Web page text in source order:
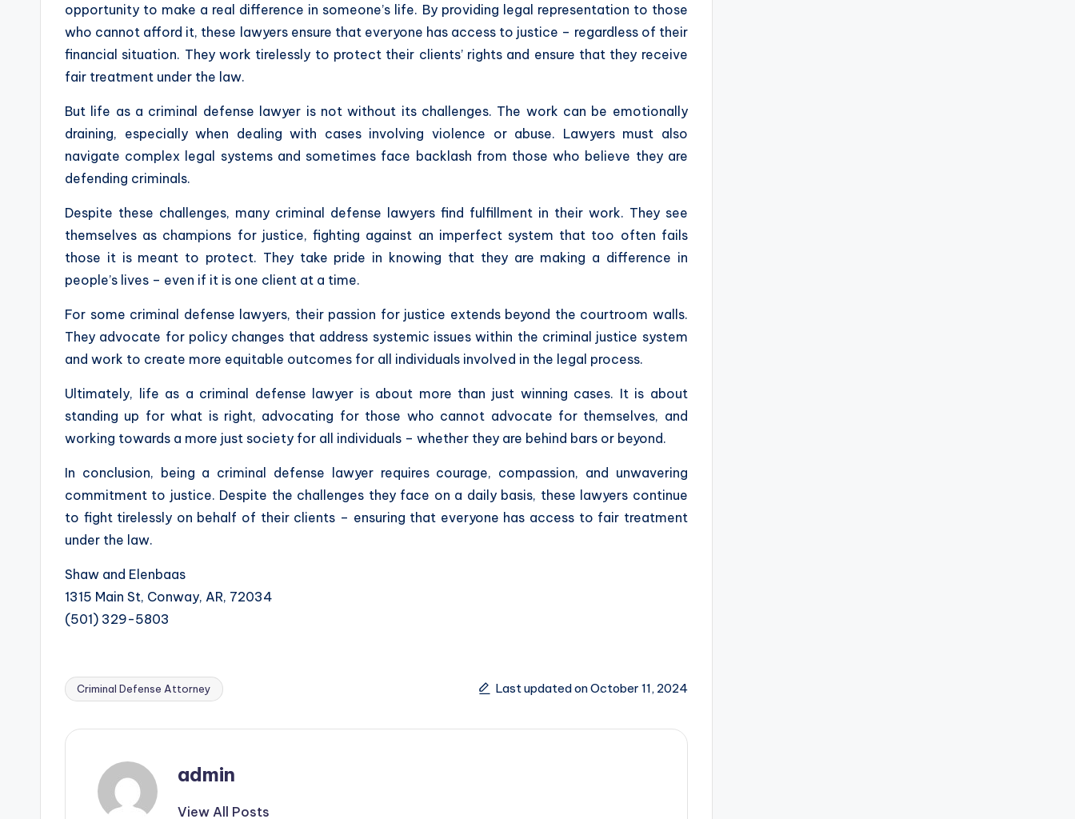
opportunity to make a real difference in someone’s life. By providing legal representation to those
who cannot afford it, these lawyers ensure that everyone has access to justice – regardless of their
financial situation. They work tirelessly to protect their clients’ rights and ensure that they receive
fair treatment under the law.
But life as a criminal defense lawyer is not without its challenges. The work can be emotionally
draining, especially when dealing with cases involving violence or abuse. Lawyers must also
navigate complex legal systems and sometimes face backlash from those who believe they are
defending criminals.
Despite these challenges, many criminal defense lawyers find fulfillment in their work. They see
themselves as champions for justice, fighting against an imperfect system that too often fails
those it is meant to protect. They take pride in knowing that they are making a difference in
people’s lives – even if it is one client at a time.
For some criminal defense lawyers, their passion for justice extends beyond the courtroom walls.
They advocate for policy changes that address systemic issues within the criminal justice system
and work to create more equitable outcomes for all individuals involved in the legal process.
Ultimately, life as a criminal defense lawyer is about more than just winning cases. It is about
standing up for what is right, advocating for those who cannot advocate for themselves, and
working towards a more just society for all individuals – whether they are behind bars or beyond.
In conclusion, being a criminal defense lawyer requires courage, compassion, and unwavering
commitment to justice. Despite the challenges they face on a daily basis, these lawyers continue
to fight tirelessly on behalf of their clients – ensuring that everyone has access to fair treatment
under the law.
Shaw and Elenbaas
1315 Main St, Conway, AR, 72034
(501) 329-5803
Tags:
Criminal Defense Attorney Last updated on October 11, 2024
admin
View All Posts